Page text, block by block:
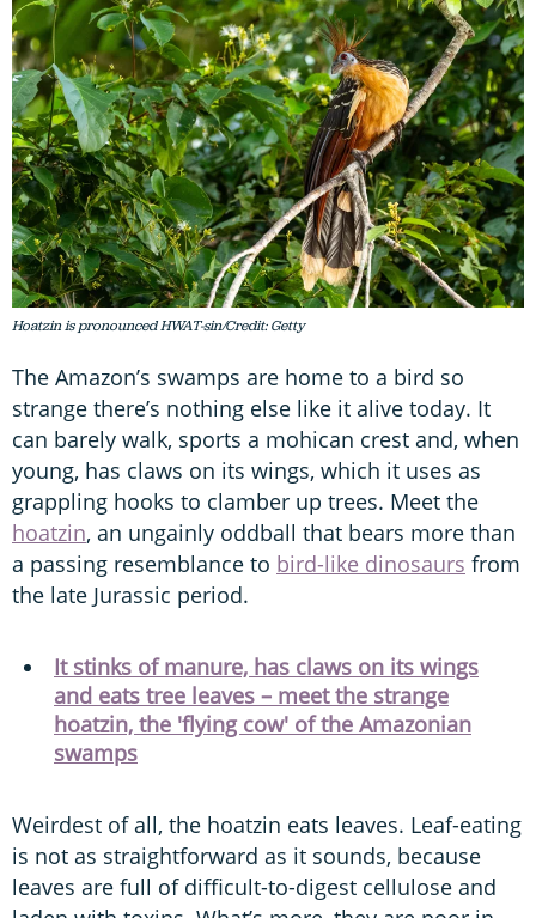
Hoatzin is pronounced HWAT-sin/Credit: Getty
The Amazon’s swamps are home to a bird so
strange there’s nothing else like it alive today. It
can barely walk, sports a mohican crest and, when
young, has claws on its wings, which it uses as
grappling hooks to clamber up trees. Meet the
hoatzin, an ungainly oddball that bears more than
a passing resemblance to bird-like dinosaurs from
the late Jurassic period.
It stinks of manure, has claws on its wings
and eats tree leaves – meet the strange
hoatzin, the 'flying cow' of the Amazonian
swamps
Weirdest of all, the hoatzin eats leaves. Leaf-eating
is not as straightforward as it sounds, because
leaves are full of difficult-to-digest cellulose and